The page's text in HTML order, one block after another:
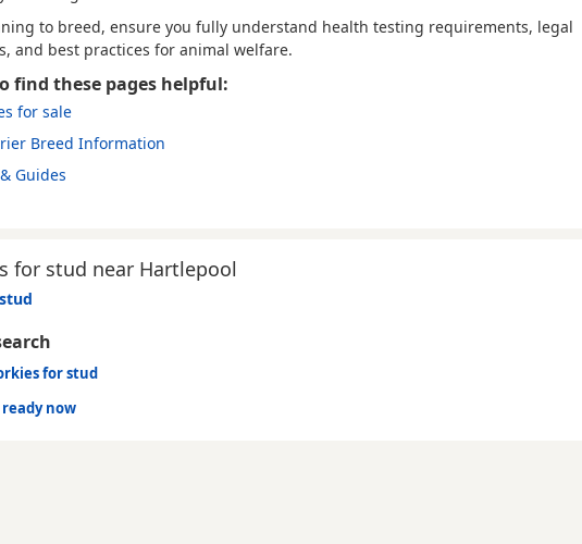
to breed, ensure you fully understand health testing requirements, legal
and best practices for animal welfare.
find these pages helpful:
for sale
Breed Information
Guides
for stud near Hartlepool
for stud
now